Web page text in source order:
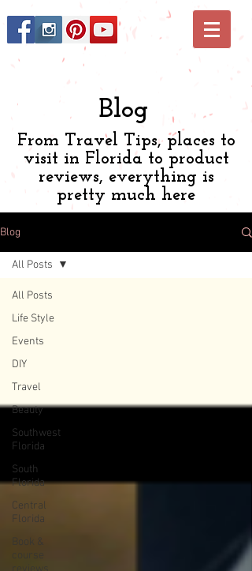
Blog
From Travel Tips, places to
visit in Florida to product
reviews, everything is
pretty much here
Blog
All Posts
Life Style
Events
DIY
Travel
Beauty
Southwest
Florida
South
Florida
Central
Florida
Book &
All Posts